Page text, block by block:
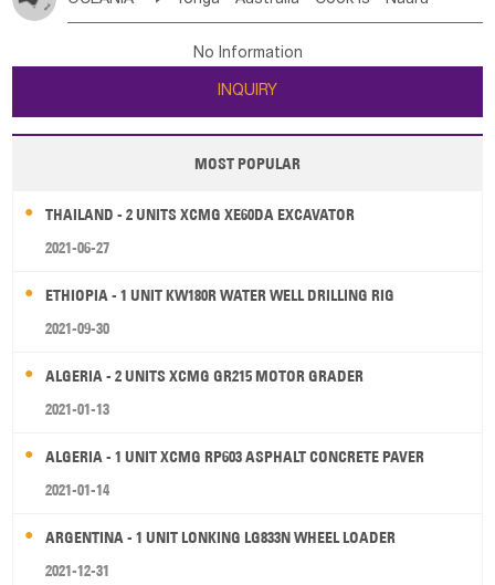
Poland Liechtenstein Austria Monaco
Ireland Belgium
Luxembourg Malta
Serbia Slovenia Rep Macedonia Rep
Bulgaria
Jordan
Kuwait Israel Oman
Tuvalu Micronesia Fs Marshall Is Rep Kiribati
New Zealand
Papua New Guinea Palau Pitcairn Is Niue
Wallis and Futuna Guam
No Information
INQUIRY
MOST POPULAR
THAILAND - 2 UNITS XCMG XE60DA EXCAVATOR
2021-06-27
ETHIOPIA - 1 UNIT KW180R WATER WELL DRILLING RIG
2021-09-30
ALGERIA - 2 UNITS XCMG GR215 MOTOR GRADER
2021-01-13
ALGERIA - 1 UNIT XCMG RP603 ASPHALT CONCRETE PAVER
2021-01-14
ARGENTINA - 1 UNIT LONKING LG833N WHEEL LOADER
2021-12-31